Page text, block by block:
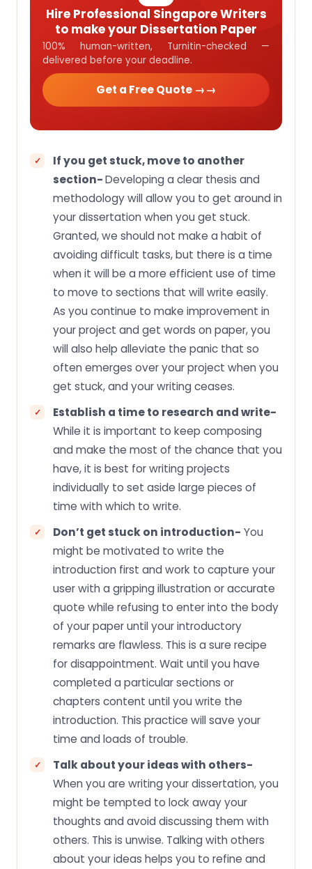
Hire Professional Singapore Writers
to make your Dissertation Paper
100% human-written, Turnitin-checked —
delivered before your deadline.
Get a Free Quote →
If you get stuck, move to another
section-Developing a clear thesis and
methodology will allow you to get around in
your dissertation when you get stuck.
Granted, we should not make a habit of
avoiding difficult tasks, but there is a time
when it will be a more efficient use of time
to move to sections that will write easily.
As you continue to make improvement in
your project and get words on paper, you
will also help alleviate the panic that so
often emerges over your project when you
get stuck, and your writing ceases.
Establish a time to research and write-
While it is important to keep composing
and make the most of the chance that you
have, it is best for writing projects
individually to set aside large pieces of
time with which to write.
Don’t get stuck on introduction- You
might be motivated to write the
introduction first and work to capture your
user with a gripping illustration or accurate
quote while refusing to enter into the body
of your paper until your introductory
remarks are flawless. This is a sure recipe
for disappointment. Wait until you have
completed a particular sections or
chapters content until you write the
introduction. This practice will save your
time and loads of trouble.
Talk about your ideas with others-
When you are writing your dissertation, you
might be tempted to lock away your
thoughts and avoid discussing them with
others. This is unwise. Talking with others
about your ideas helps you to refine and